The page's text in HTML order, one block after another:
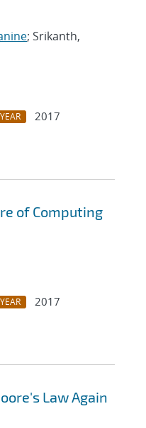
; Srikanth,
YEAR
2017
of Computing
YEAR
2017
Law Again